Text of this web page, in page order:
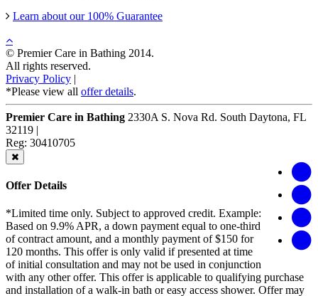
Learn about our 100% Guarantee
© Premier Care in Bathing 2014.
All rights reserved.
Privacy Policy |
*Please view all offer details.
Premier Care in Bathing 2330A S. Nova Rd. South Daytona, FL
32119 |
Reg: 30410705
Offer Details
*Limited time only. Subject to approved credit. Example:
Based on 9.9% APR, a down payment equal to one-third
of contract amount, and a monthly payment of $150 for
120 months. This offer is only valid if presented at time
of initial consultation and may not be used in conjunction
with any other offer. This offer is applicable to qualifying purchase
and installation of a walk-in bath or easy access shower. Offer may